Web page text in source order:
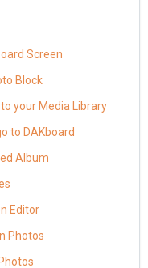
Screen
Block
your Media Library
to DAKboard
Album
Editor
Photos